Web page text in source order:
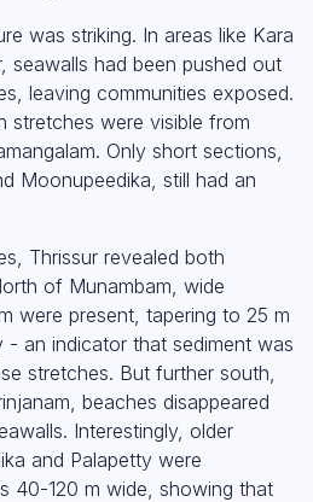
was striking. In areas like Kara
seawalls had been pushed out
leaving communities exposed.
stretches were visible from
Only short sections,
Moonupeedika, still had an
Thrissur revealed both
of Munambam, wide
were present, tapering to 25 m
- an indicator that sediment was
stretches. But further south,
beaches disappeared
Interestingly, older
and Palapetty were
40-120 m wide, showing that